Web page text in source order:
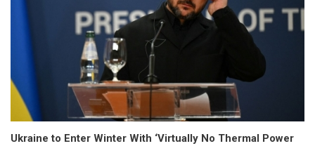
Ukraine to Enter Winter With ‘Virtually No Thermal Power